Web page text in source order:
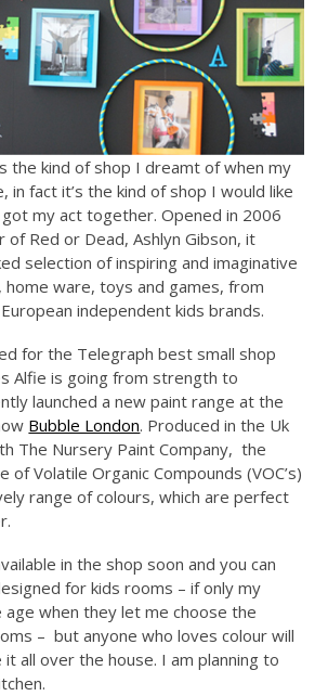
the kind of shop I dreamt of when my
in fact it’s the kind of shop I would like
my act together. Opened in 2006
Red or Dead, Ashlyn Gibson, it
selection of inspiring and imaginative
home ware, toys and games, from
independent kids brands.
for the Telegraph best small shop
Alfie is going from strength to
launched a new paint range at the
Bubble London. Produced in the Uk
The Nursery Paint Company, the
of Volatile Organic Compounds (VOC’s)
range of colours, which are perfect
in the shop soon and you can
for kids rooms – if only my
when they let me choose the
– but anyone who loves colour will
all over the house. I am planning to